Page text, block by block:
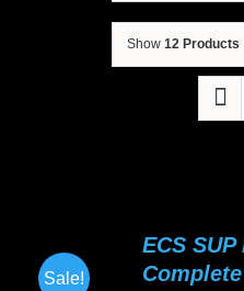
Show 12 Products
Sale!
ECS